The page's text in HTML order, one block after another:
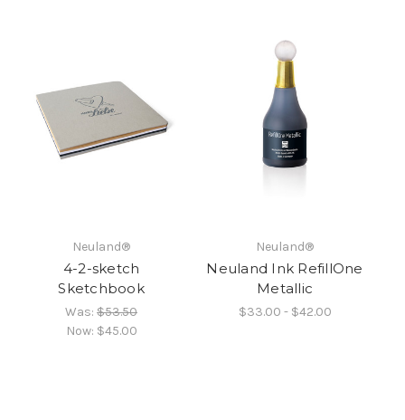
Neuland®
4-2-sketch
Sketchbook
Was: $53.50
Now: $45.00
Neuland®
Neuland Ink RefillOne
Metallic
$33.00 - $42.00